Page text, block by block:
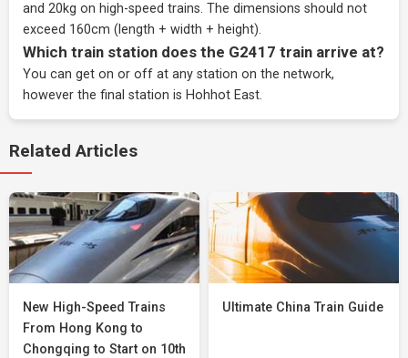
and 20kg on high-speed trains. The dimensions should not
exceed 160cm (length + width + height).
Which train station does the G2417 train arrive at?
You can get on or off at any station on the network,
however the final station is Hohhot East.
Related Articles
New High-Speed Trains
From Hong Kong to
Chongqing to Start on 10th
Ultimate China Train Guide